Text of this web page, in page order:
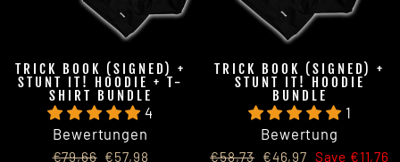
TRICK BOOK (SIGNED) +
STUNT IT! HOODIE + T-
SHIRT BUNDLE
4
Bewertungen
Regular
€79,66 Sale
€57,98
TRICK BOOK (SIGNED) +
STUNT IT! HOODIE
BUNDLE
1
Bewertung
Regular
€58,73 Sale
€46,97 Save €11,76